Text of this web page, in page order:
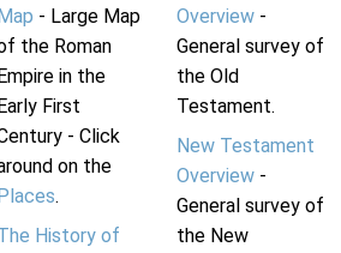
Map - Large Map
the Roman
Empire in the
Early First
- Click
on the
Places.
History of
Overview-
General survey of
the Old
Testament.
New Testament
Overview-
General survey of
the New